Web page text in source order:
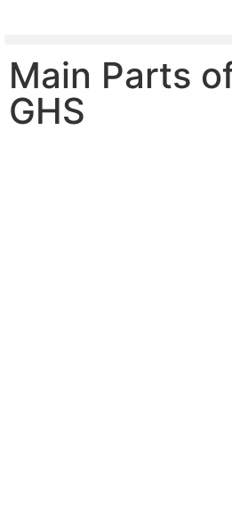
Main Parts
GHS